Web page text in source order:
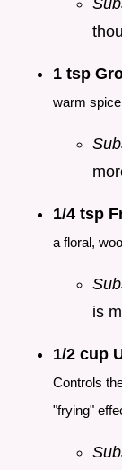
1 tsp
warm
1/4 tsp
a floral,
is
1/2 cup
Controls
"frying"